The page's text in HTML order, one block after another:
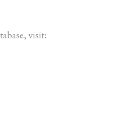
visit: